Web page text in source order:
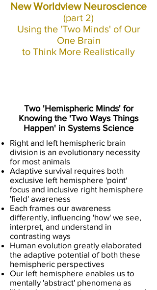
New Worldview Neuroscience
(part 2)
Using the 'Two Minds' of Our
One Brain
to Think More Realistically
Two 'Hemispheric Minds' for
Knowing the 'Two Ways Things
Happen' in Systems Science
Right and left hemispheric brain
division is an evolutionary necessity
for most animals
Adaptive survival requires both
exclusive left hemisphere 'point'
focus and inclusive right hemisphere
'field' awareness
Each frames our awareness
differently, influencing 'how' we see,
interpret, and understand in
contrasting ways
Human evolution greatly elaborated
the adaptive potential of both these
hemispheric perspectives
Our left hemisphere enables us to
mentally 'abstract' phenomena as